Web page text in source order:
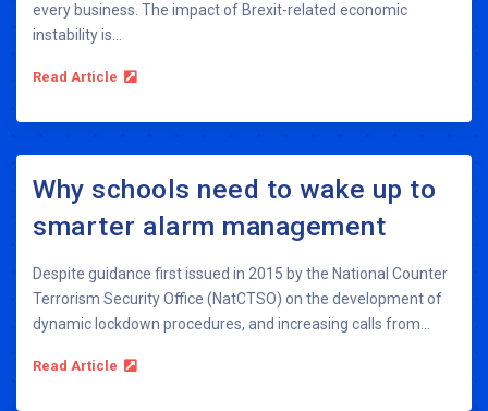
every business. The impact of Brexit-related economic
instability is...
Read Article
Why schools need to wake up to
smarter alarm management
Despite guidance first issued in 2015 by the National Counter
Terrorism Security Office (NatCTSO) on the development of
dynamic lockdown procedures, and increasing calls from...
Read Article